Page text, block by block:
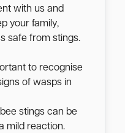
with us and
your family,
safe from stings.
to recognise
of wasps in
stings can be
mild reaction.